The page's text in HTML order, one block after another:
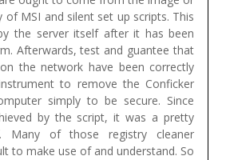
of MSI and silent set up scripts. This
the server itself after it has been
Afterwards, test and guantee that
the network have been correctly
to remove the Conficker
simply to be secure. Since
by the script, it was a pretty
Many of those registry cleaner
to make use of and understand. So